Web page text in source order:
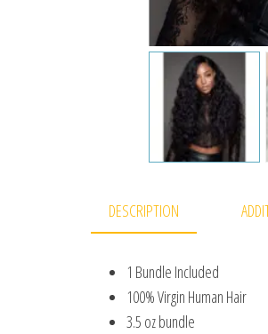
DESCRIPTION
1 Bundle Included
100% Virgin Human Hair
3.5 oz bundle